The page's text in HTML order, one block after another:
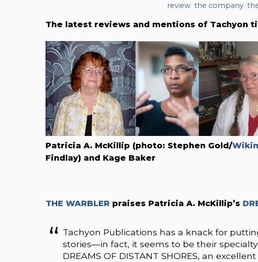
review ,the company ,
The latest reviews and mentions of Tachyon
Patricia A. McKillip (photo: Stephen Gold/
Findlay) and Kage Baker
THE WARBLER praises Patricia A. McKillip’s
Tachyon Publications has a knack for
stories—in fact, it seems to be their specialty.
DREAMS OF DISTANT SHORES, an